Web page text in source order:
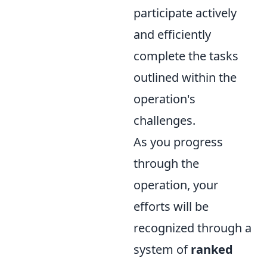
participate actively
and efficiently
complete the tasks
outlined within the
operation's
challenges.
As you progress
through the
operation, your
efforts will be
recognized through a
system ofranked